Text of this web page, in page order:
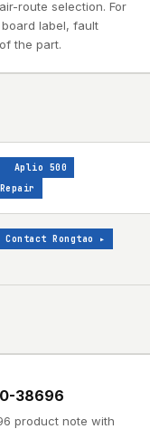
route selection. For
label, fault
the part.
Aplio 500
Contact Rongtao
▸
38696
product note with